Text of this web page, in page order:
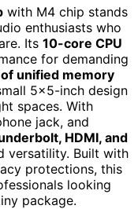
with M4 chip stands
enthusiasts who
Its 10-core CPU
for demanding
of unified memory
5×5-inch design
spaces. With
jack, and
HDMI, and
versatility. Built with
protections, this
looking
package.